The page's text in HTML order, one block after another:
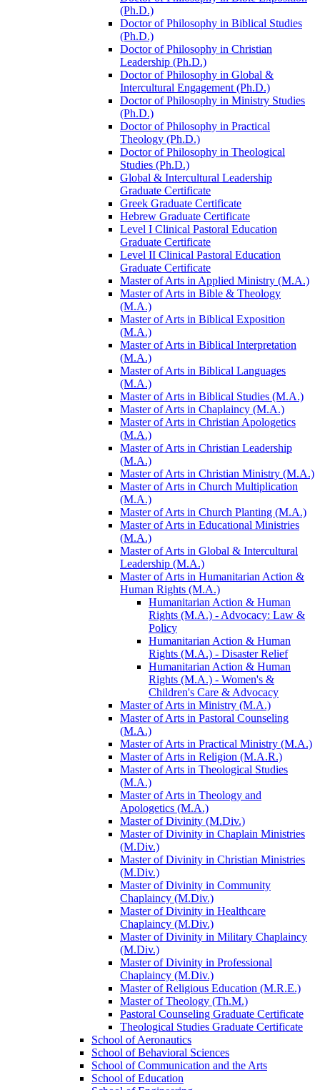
(Ph.D.)
Doctor of Philosophy in Biblical Studies
(Ph.D.)
Doctor of Philosophy in Christian
Leadership (Ph.D.)
Doctor of Philosophy in Global &​
Intercultural Engagement (Ph.D.)
Doctor of Philosophy in Ministry Studies
(Ph.D.)
Doctor of Philosophy in Practical
Theology (Ph.D.)
Doctor of Philosophy in Theological
Studies (Ph.D.)
Global &​ Intercultural Leadership
Graduate Certificate
Greek Graduate Certificate
Hebrew Graduate Certificate
Level I Clinical Pastoral Education
Graduate Certificate
Level II Clinical Pastoral Education
Graduate Certificate
Master of Arts in Applied Ministry (M.A.)
Master of Arts in Bible &​ Theology
(M.A.)
Master of Arts in Biblical Exposition
(M.A.)
Master of Arts in Biblical Interpretation
(M.A.)
Master of Arts in Biblical Languages
(M.A.)
Master of Arts in Biblical Studies (M.A.)
Master of Arts in Chaplaincy (M.A.)
Master of Arts in Christian Apologetics
(M.A.)
Master of Arts in Christian Leadership
(M.A.)
Master of Arts in Christian Ministry (M.A.)
Master of Arts in Church Multiplication
(M.A.)
Master of Arts in Church Planting (M.A.)
Master of Arts in Educational Ministries
(M.A.)
Master of Arts in Global &​ Intercultural
Leadership (M.A.)
Master of Arts in Humanitarian Action &​
Human Rights (M.A.)
Humanitarian Action &​ Human
Rights (M.A.) -​ Advocacy: Law &​
Policy
Humanitarian Action &​ Human
Rights (M.A.) -​ Disaster Relief
Humanitarian Action &​ Human
Rights (M.A.) -​ Women's &​
Children's Care &​ Advocacy
Master of Arts in Ministry (M.A.)
Master of Arts in Pastoral Counseling
(M.A.)
Master of Arts in Practical Ministry (M.A.)
Master of Arts in Religion (M.A.R.)
Master of Arts in Theological Studies
(M.A.)
Master of Arts in Theology and
Apologetics (M.A.)
Master of Divinity (M.Div.)
Master of Divinity in Chaplain Ministries
(M.Div.)
Master of Divinity in Christian Ministries
(M.Div.)
Master of Divinity in Community
Chaplaincy (M.Div.)
Master of Divinity in Healthcare
Chaplaincy (M.Div.)
Master of Divinity in Military Chaplaincy
(M.Div.)
Master of Divinity in Professional
Chaplaincy (M.Div.)
Master of Religious Education (M.R.E.)
Master of Theology (Th.M.)
Pastoral Counseling Graduate Certificate
Theological Studies Graduate Certificate
School of Aeronautics
School of Behavioral Sciences
School of Communication and the Arts
School of Education